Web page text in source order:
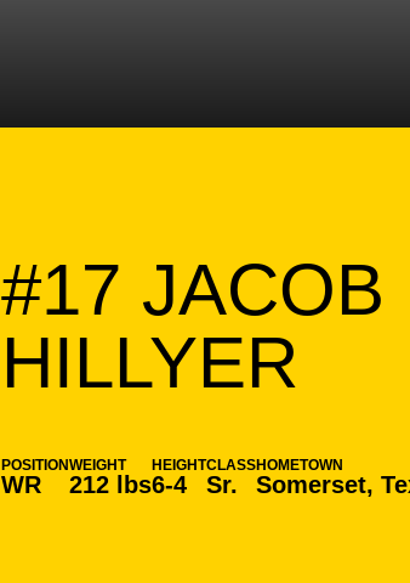
#17 JACOB
HILLYER
POSITION
WR
WEIGHT
212 lbs
HEIGHT
6-4
CLASS
Sr.
HOMETOWN
Somerset,